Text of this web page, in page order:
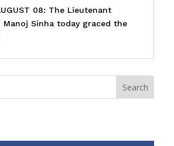
08: The Lieutenant
Manoj Sinha today graced the